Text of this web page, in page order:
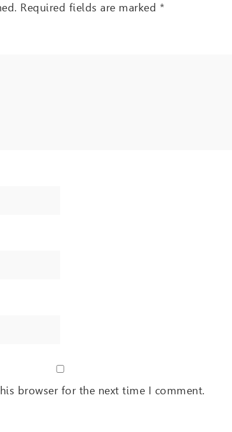
Required fields are marked *
browser for the next time I comment.